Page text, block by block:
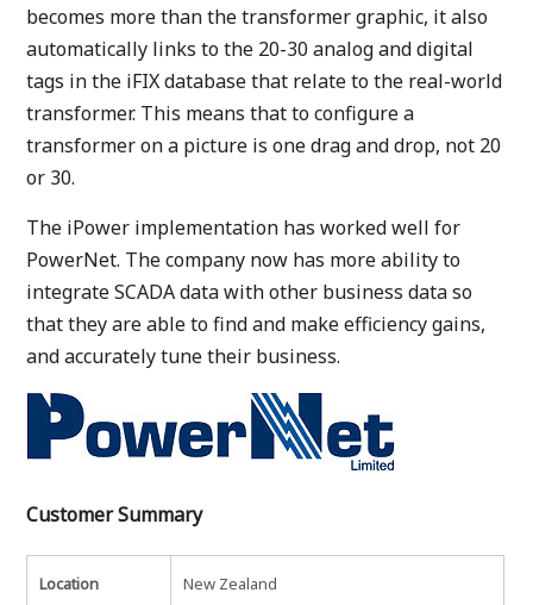
becomes more than the transformer graphic, it also
automatically links to the 20-30 analog and digital
tags in the iFIX database that relate to the real-world
transformer. This means that to configure a
transformer on a picture is one drag and drop, not 20
or 30.
The iPower implementation has worked well for
PowerNet. The company now has more ability to
integrate SCADA data with other business data so
that they are able to find and make efficiency gains,
and accurately tune their business.
Customer Summary
Location New Zealand